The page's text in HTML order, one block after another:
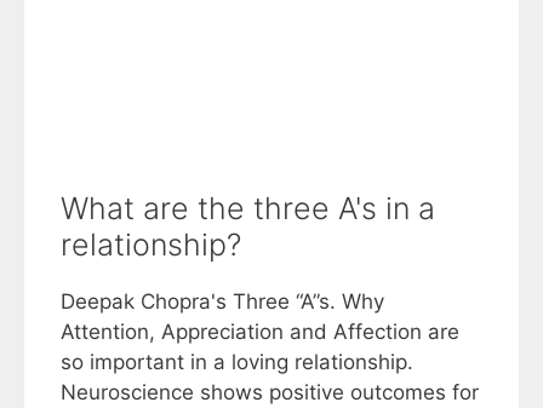
What are the three A's in a
relationship?
Deepak Chopra's Three “A”s. Why
Attention, Appreciation and Affection are
so important in a loving relationship.
Neuroscience shows positive outcomes for